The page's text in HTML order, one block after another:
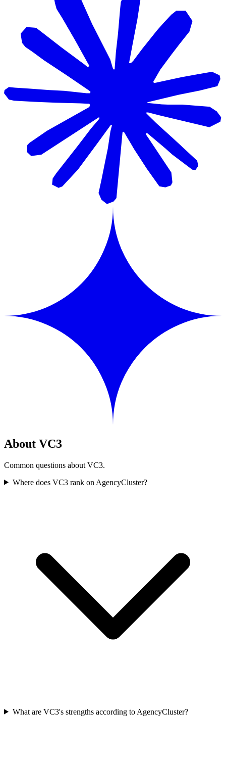
About VC3
Common questions about VC3.
Where does VC3 rank on AgencyCluster?
What are VC3's strengths according to AgencyCluster?